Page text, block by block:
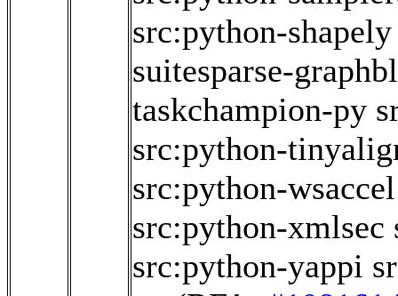
src:python-shapely
suitesparse-
taskchampion-py
src:python-
src:python-wsaccel
src:python-xmlsec
src:python-yappi